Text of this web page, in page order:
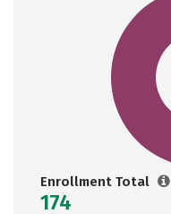
Enrollment Total
174